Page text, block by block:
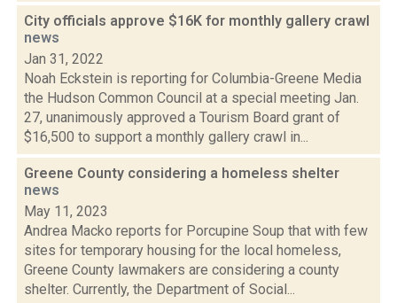
City officials approve $16K for monthly gallery crawl
news
Jan 31, 2022
Noah Eckstein is reporting for Columbia-Greene Media
the Hudson Common Council at a special meeting Jan.
27, unanimously approved a Tourism Board grant of
$16,500 to support a monthly gallery crawl in...
Greene County considering a homeless shelter
news
May 11, 2023
Andrea Macko reports for Porcupine Soup that with few
sites for temporary housing for the local homeless,
Greene County lawmakers are considering a county
shelter. Currently, the Department of Social...